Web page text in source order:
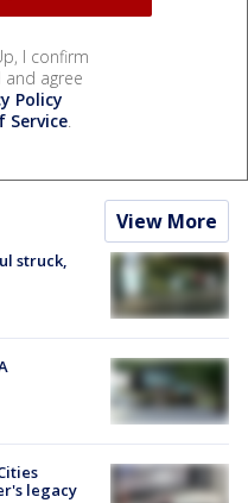
I confirm
agree
Policy
Service.
View More
struck,
legacy